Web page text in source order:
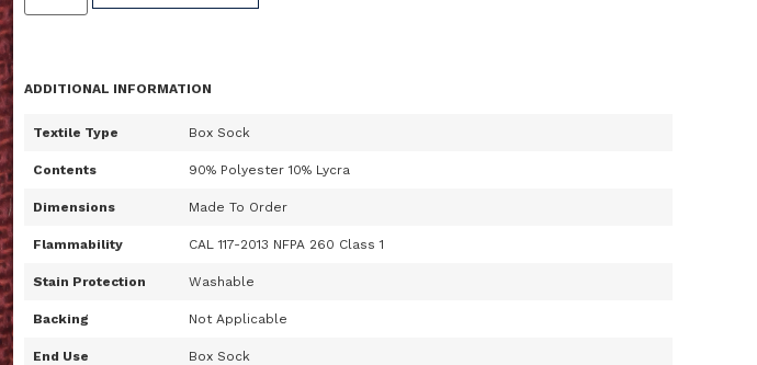
ADDITIONAL INFORMATION
Textile Type Box Sock
Contents 90% Polyester 10% Lycra
Dimensions Made To Order
Flammability CAL 117-2013 NFPA 260 Class 1
Stain Protection Washable
Backing Not Applicable
End Use Box Sock